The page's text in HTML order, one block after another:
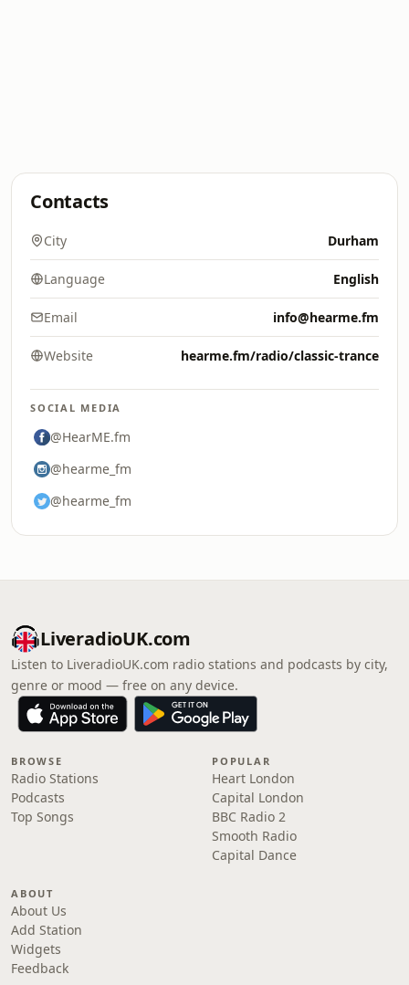
Contacts
City Durham
Language English
Email info@hearme.fm
Website hearme.fm/radio/classic-trance
SOCIAL MEDIA
@HearME.fm
@hearme_fm
@hearme_fm
LiveradioUK.com
Listen to LiveradioUK.com radio stations and podcasts by city,
genre or mood — free on any device.
BROWSE
Radio Stations
Podcasts
Top Songs
POPULAR
Heart London
Capital London
BBC Radio 2
Smooth Radio
Capital Dance
ABOUT
About Us
Add Station
Widgets
Feedback